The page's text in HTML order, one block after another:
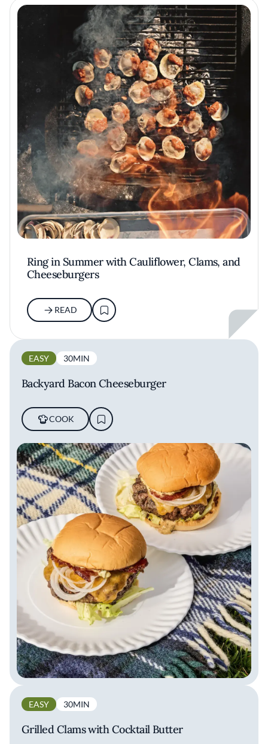
Ring in Summer with Cauliflower, Clams, and
Cheeseburgers
READ
EASY 30MIN
Backyard Bacon Cheeseburger
COOK
EASY 30MIN
Grilled Clams with Cocktail Butter